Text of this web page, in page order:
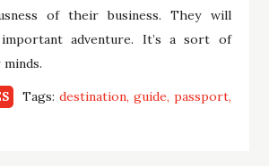
of their business. They will
adventure. It’s a sort of
Tags: destination guide passport